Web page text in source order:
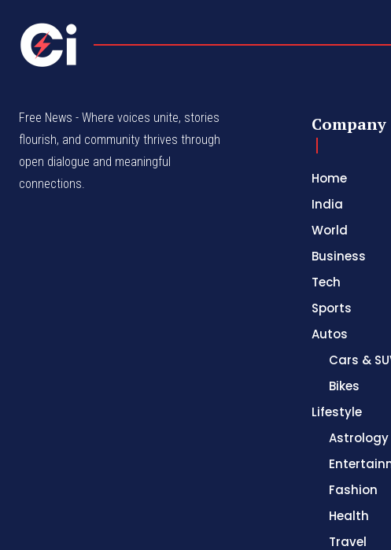
Free News - Where voices unite, stories
flourish, and community thrives through
open dialogue and meaningful
connections.
Company
Home
India
World
Business
Tech
Sports
Autos
Cars &
Bikes
Lifestyle
Astrology
Fashion
Health
Travel